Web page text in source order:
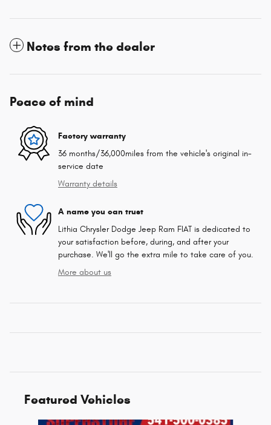
Notes from the dealer
Peace of mind
Factory warranty
36 months/36,000miles from the vehicle's original in-
service date
Warranty details
A name you can trust
Lithia Chrysler Dodge Jeep Ram FIAT is dedicated to
your satisfaction before, during, and after your
purchase. We'll go the extra mile to take care of you.
More about us
Featured Vehicles